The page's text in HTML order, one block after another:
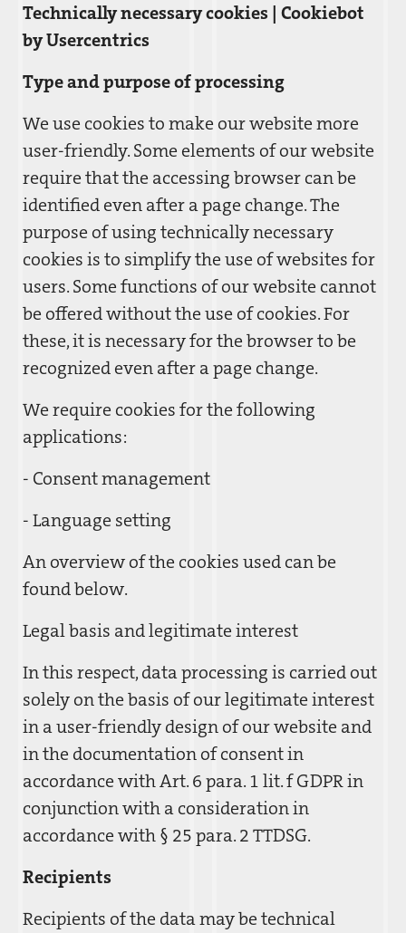
Technically necessary cookies | Cookiebot
by Usercentrics
Type and purpose of processing
We use cookies to make our website more
user-friendly. Some elements of our website
require that the accessing browser can be
identified even after a page change. The
purpose of using technically necessary
cookies is to simplify the use of websites for
users. Some functions of our website cannot
be offered without the use of cookies. For
these, it is necessary for the browser to be
recognized even after a page change.
We require cookies for the following
applications:
- Consent management
- Language setting
An overview of the cookies used can be
found below.
Legal basis and legitimate interest
In this respect, data processing is carried out
solely on the basis of our legitimate interest
in a user-friendly design of our website and
in the documentation of consent in
accordance with Art. 6 para. 1 lit. f GDPR in
conjunction with a consideration in
accordance with § 25 para. 2 TTDSG.
Recipients
Recipients of the data may be technical